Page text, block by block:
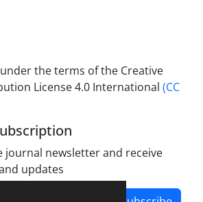
the terms of the Creative
License 4.0 International (CC
journal newsletter and receive
updates